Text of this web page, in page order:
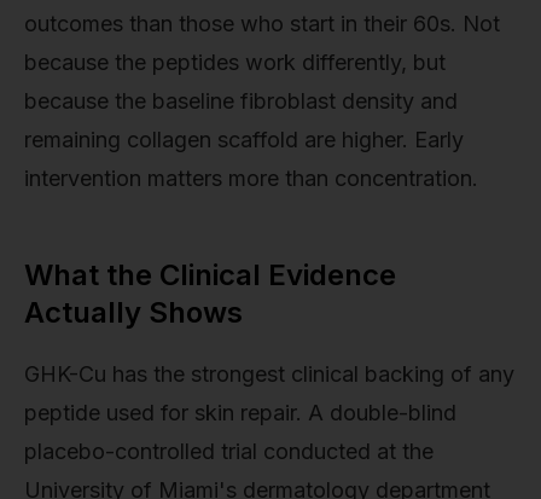
outcomes than those who start in their 60s. Not
because the peptides work differently, but
because the baseline fibroblast density and
remaining collagen scaffold are higher. Early
intervention matters more than concentration.
What the Clinical Evidence
Actually Shows
GHK-Cu has the strongest clinical backing of any
peptide used for skin repair. A double-blind
placebo-controlled trial conducted at the
University of Miami's dermatology department